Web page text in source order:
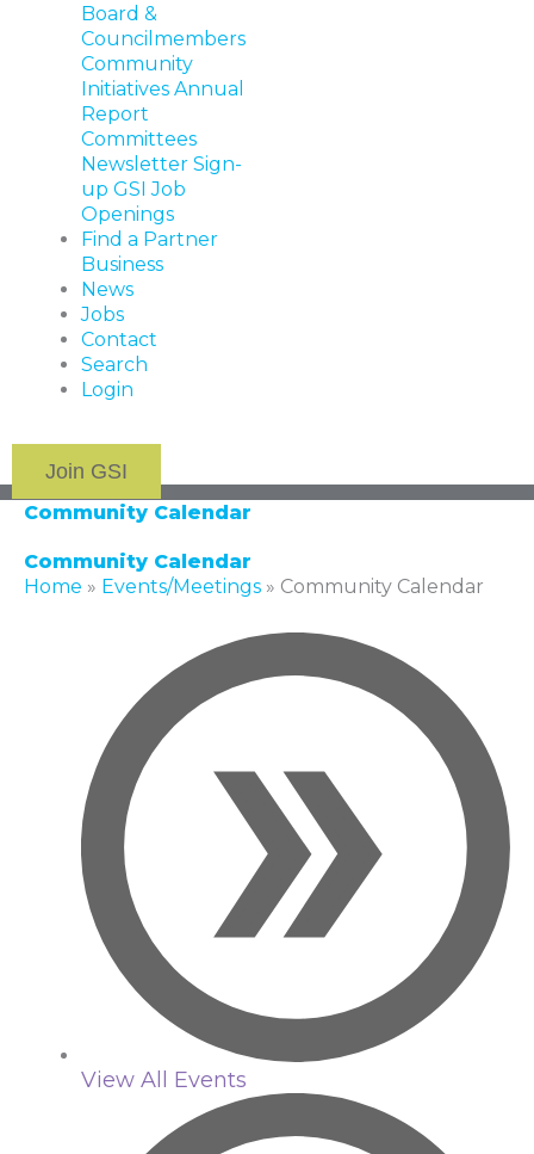
Board &
Councilmembers
Community
Initiatives Annual
Report
Committees
Newsletter Sign-
up GSI Job
Openings
Find a Partner
Business
News
Jobs
Contact
Search
Login
Join GSI
Community Calendar
Community Calendar
Home » Events/Meetings » Community Calendar
View All Events